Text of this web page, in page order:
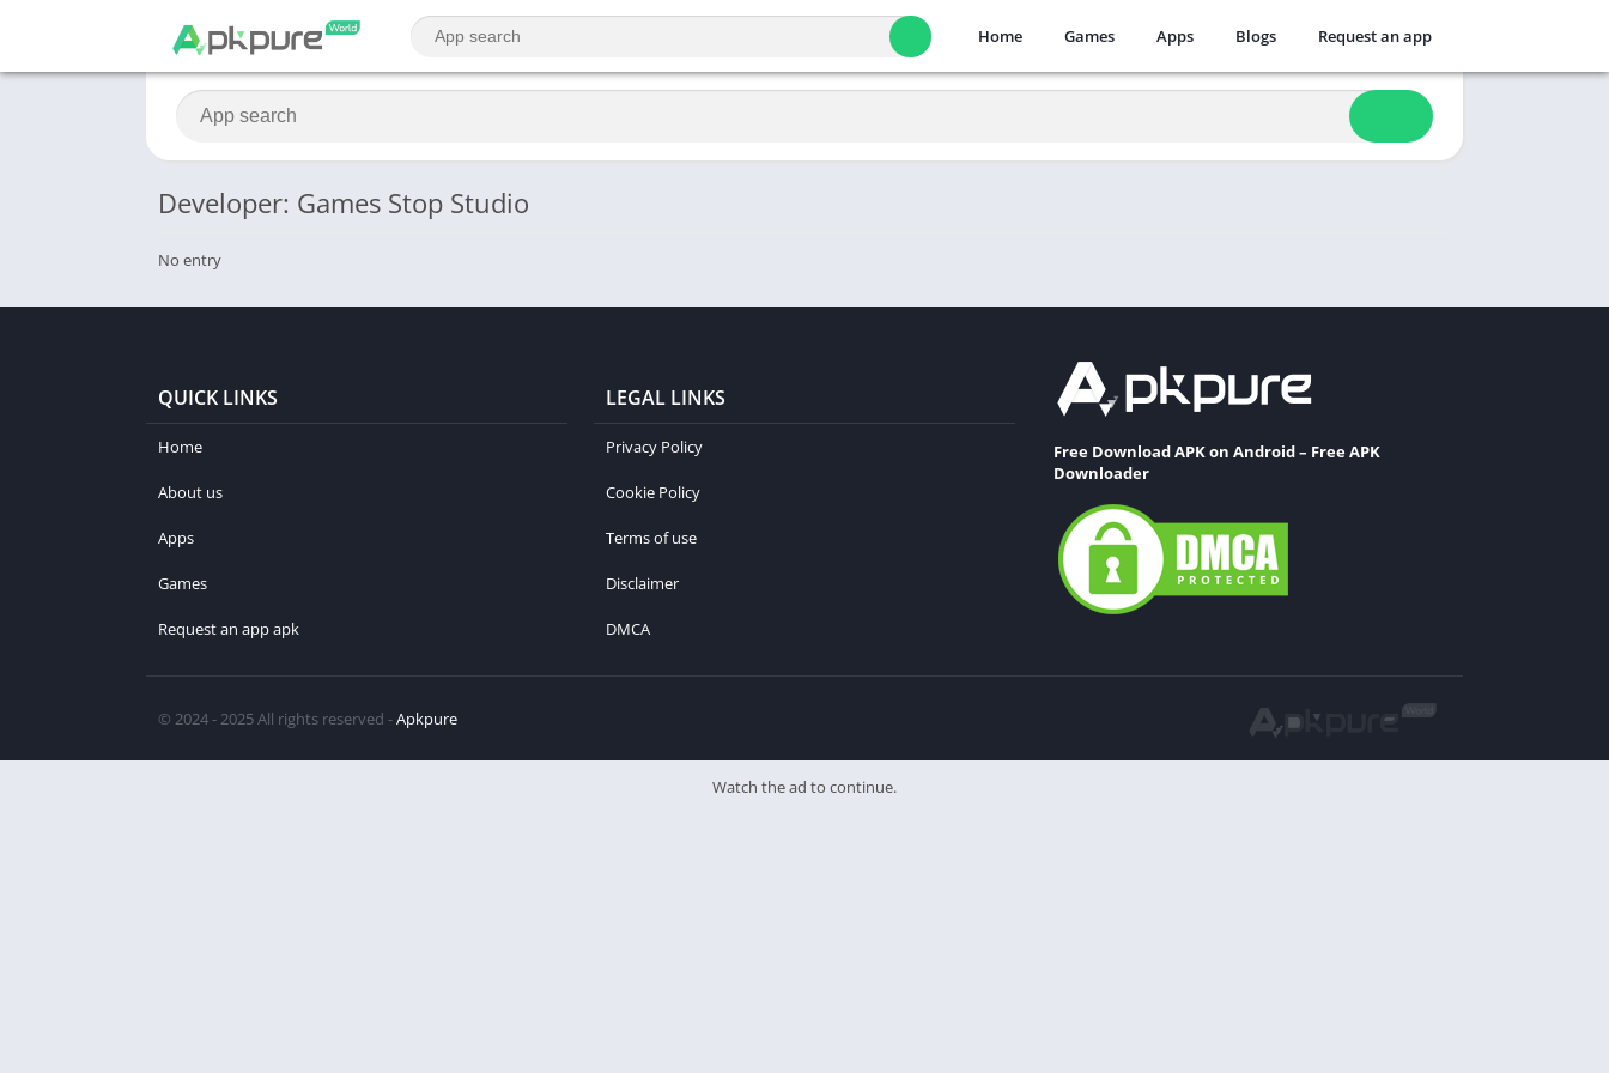
Home Games Apps Blogs Request an app
Developer: Games Stop Studio
No entry
QUICK LINKS
Home
About us
Apps
Games
Request an app apk
LEGAL LINKS
Privacy Policy
Cookie Policy
Terms of use
Disclaimer
DMCA
Free Download APK on Android – Free APK
Downloader
© 2024 - 2025 All rights reserved -Apkpure
Watch the ad to continue.